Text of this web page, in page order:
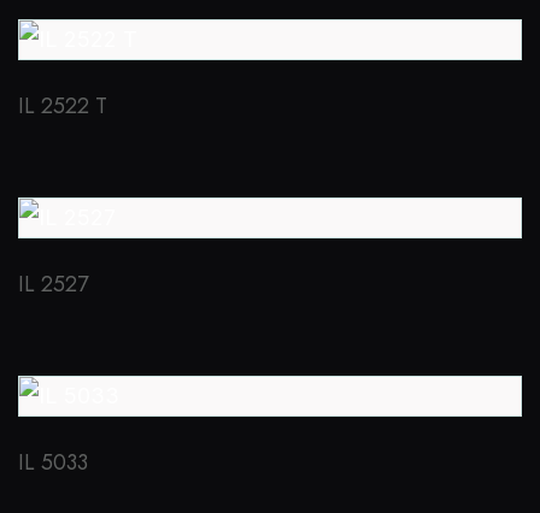
IL 2522 T
IL 2527
IL 5033